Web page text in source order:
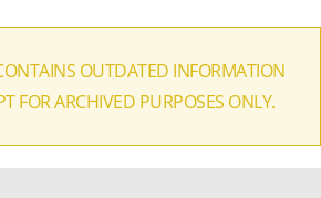
OUTDATED INFORMATION
FOR ARCHIVED PURPOSES ONLY.